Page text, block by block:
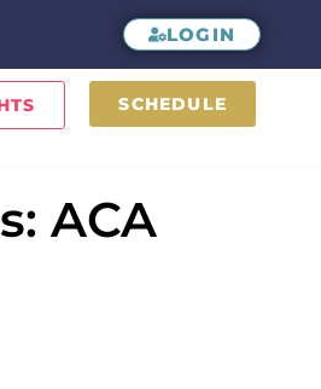
LOGIN
SCHEDULE
ACA